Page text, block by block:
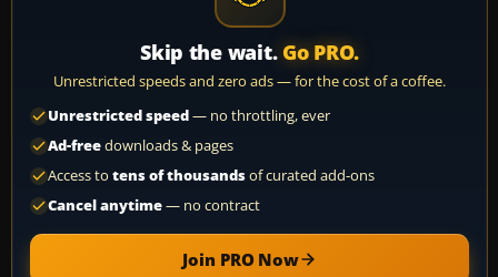
Skip the wait. Go PRO.
Unrestricted speeds and zero ads — for the cost of a coffee.
Unrestricted speed— no throttling, ever
Ad-freedownloads & pages
Access to tens of thousandsof curated add-ons
Cancel anytime— no contract
Join PRO Now